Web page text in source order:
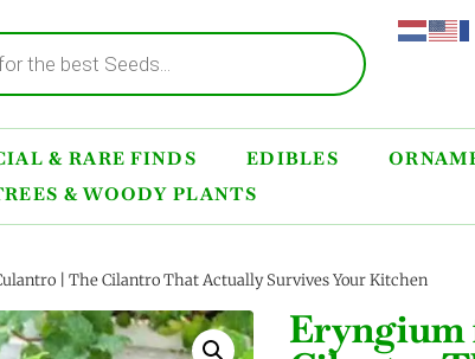
& RARE FINDS EDIBLES
& WOODY PLANTS
| The Cilantro That Actually Survives Your Kitchen
Eryngium